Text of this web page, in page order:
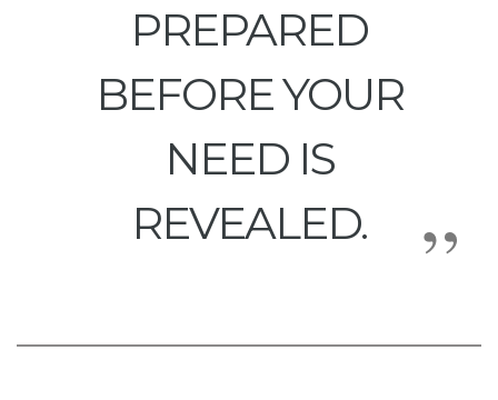
PREPARED
BEFORE YOUR
NEED IS
REVEALED.